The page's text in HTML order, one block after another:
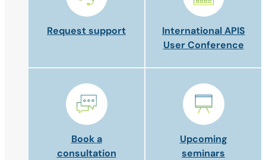
Request support
International APIS
User Conference
Book a
consultation
Upcoming
seminars